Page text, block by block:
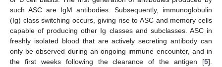
such ASC are IgM antibodies. Subsequently, immunoglobulin
(Ig) class switching occurs, giving rise to ASC and memory cells
capable of producing other Ig classes and subclasses. ASC in
freshly isolated blood that are actively secreting antibody can
only be observed during an ongoing immune encounter, and in
the first weeks following the clearance of the antigen [5].